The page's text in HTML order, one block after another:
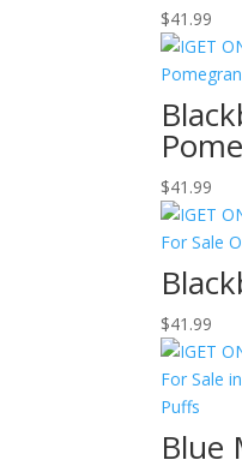
$41.99
$41.99
$41.99
Blue